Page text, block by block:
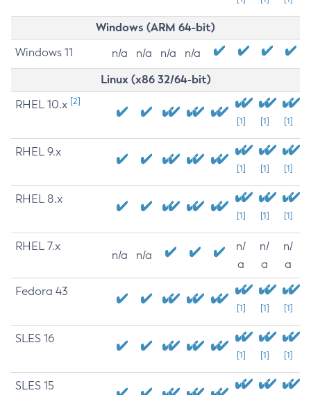
Windows (ARM 64-bit)
Windows 11 n/a n/a n/a n/a
Linux (x86 32/64-bit)
RHEL 10.x [2]
[1] [1] [1]
RHEL 9.x
[1] [1] [1]
RHEL 8.x
[1] [1] [1]
RHEL 7.x
n/a n/a
n/
a
n/
a
n/
a
Fedora 43
[1] [1] [1]
SLES 16
[1] [1] [1]
SLES 15